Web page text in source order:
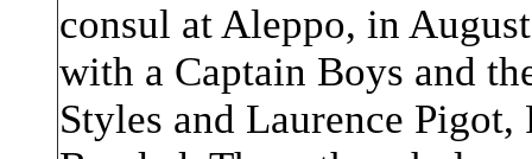
consul at Aleppo, in
with a Captain Boys and
Styles and Laurence